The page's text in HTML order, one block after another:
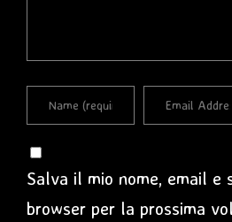
Salva il mio nome, email e
browser per la prossima